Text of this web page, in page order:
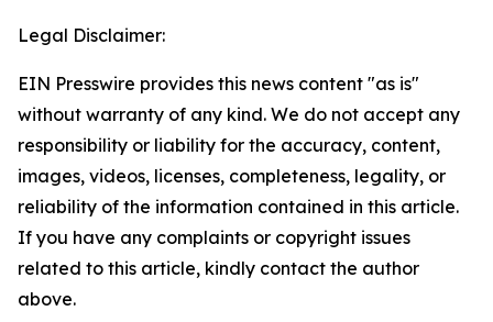
Legal Disclaimer:
EIN Presswire provides this news content "as is"
without warranty of any kind. We do not accept any
responsibility or liability for the accuracy, content,
images, videos, licenses, completeness, legality, or
reliability of the information contained in this article.
If you have any complaints or copyright issues
related to this article, kindly contact the author
above.